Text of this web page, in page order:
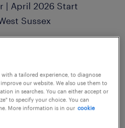
| April 2026 Start
Sussex
Easter to End of
a tailored experience, to diagnose
our website. We also use them to
in searches. You can either accept or
to specify your choice. You can
More information is in our cookie